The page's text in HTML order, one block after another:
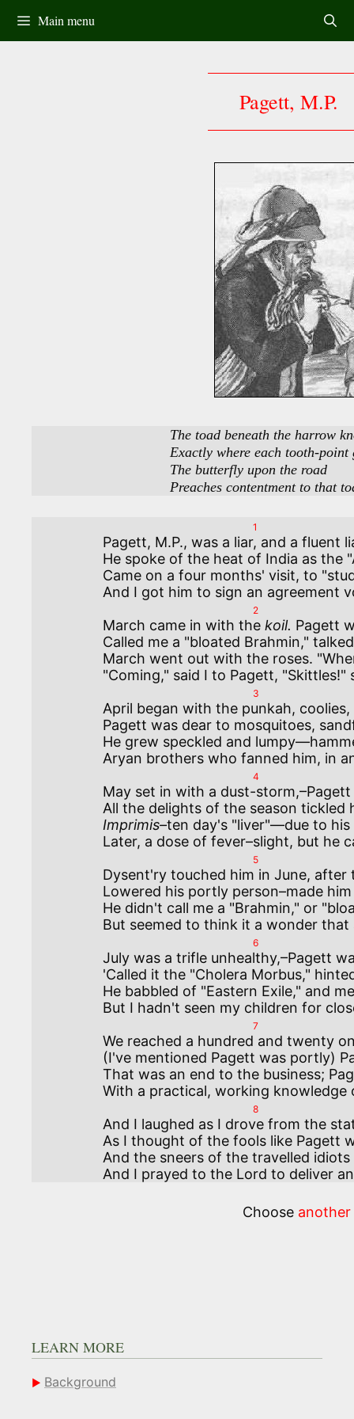
content
Main menu
Pagett, M.P.
Preaches contentment to
1
Pagett, M.P., was a liar, and a fluent
He spoke of the heat of India as the
Came on a four months' visit, to
2
March came in with the koil. Pagett
Called me a "bloated Brahmin,"
March went out with the roses.
3
April began with the punkah,
Pagett was dear to mosquitoes,
He grew speckled and
4
May set in with a dust-
Imprimis–ten day's "liver"—due to his
5
Dysent'ry touched him in June,
Lowered his portly person–made
He didn't call me a "Brahmin," or
6
July was a trifle unhealthy,–Pagett
'Called it the "Cholera Morbus,"
He babbled of "Eastern Exile," and
7
We reached a hundred and twenty
(I've mentioned Pagett was portly)
That was an end to the business;
8
And I laughed as I drove from the
As I thought of the fools like Pagett
And the sneers of the travelled
And I prayed to the Lord to deliver
Choose another
LEARN MORE
Background